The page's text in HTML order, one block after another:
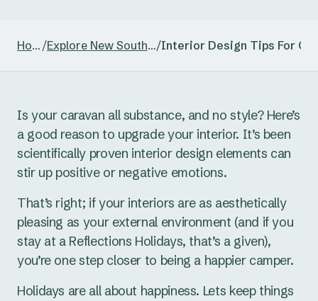
Home / Explore New South Wales/Interior Design Tips For
Is your caravan all substance, and no style? Here’s
a good reason to upgrade your interior. It’s been
scientifically proven interior design elements can
stir up positive or negative emotions.
That’s right; if your interiors are as aesthetically
pleasing as your external environment (and if you
stay at a Reflections Holidays, that’s a given),
you’re one step closer to being a happier camper.
Holidays are all about happiness. Lets keep things